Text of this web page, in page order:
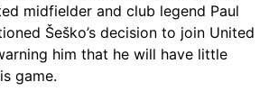
midfielder and club legend Paul
Šeško’s decision to join United
him that he will have little
game.